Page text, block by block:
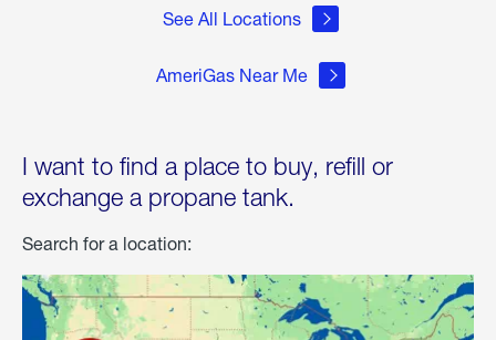
See All Locations
AmeriGas Near Me
I want to find a place to buy, refill or
exchange a propane tank.
Search for a location: